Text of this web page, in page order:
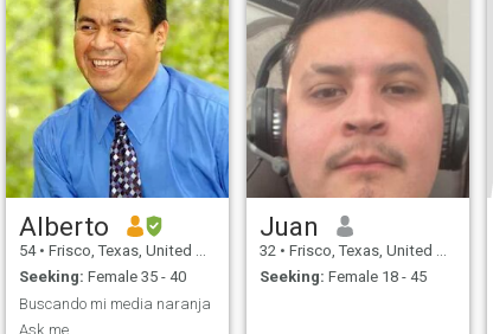
Alberto
54 • Frisco, Texas, United States
Seeking: Female 35 - 40
Buscando mi media naranja
Ask me
Juan
32 • Frisco, Texas, United States
Seeking: Female 18 - 45